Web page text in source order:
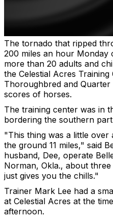
The tornado that ripped
200 miles an hour Monday
more than 20 adults and
the Celestial Acres
Thoroughbred and
scores of horses.
The training center was in
bordering the southern
"This thing was a little over
the ground 11 miles," said
husband, Dee, operate
Norman, Okla., about
just gives you the chills."
Trainer Mark Lee had a
at Celestial Acres at the
afternoon.